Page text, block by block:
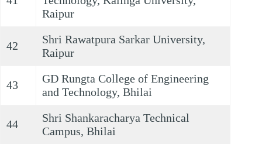
Raipur
42
Shri Rawatpura Sarkar University,
Raipur
43
GD Rungta College of Engineering
and Technology, Bhilai
44
Shri Shankaracharya Technical
Campus, Bhilai